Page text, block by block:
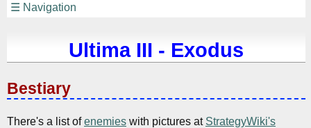
☰ Navigation
Ultima III - Exodus
Bestiary
There's a list ofenemies with pictures at StrategyWiki's